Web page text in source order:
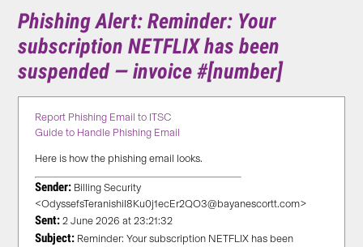
Phishing Alert: Reminder: Your
subscription NETFLIX has been
suspended — invoice #[number]
Report Phishing Email to ITSC
Guide to Handle Phishing Email
Here is how the phishing email looks.
Sender: Billing Security
<OdyssefsTeranishiI8Ku0j1ecEr2QO3@bayanescortt.com>
Sent:2 June 2026 at 23:21:32
Subject: Reminder: Your subscription NETFLIX has been